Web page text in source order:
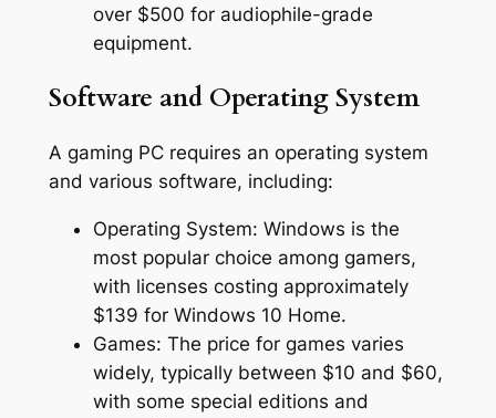
over $500 for audiophile-grade
equipment.
Software and Operating System
A gaming PC requires an operating system
and various software, including:
Operating System: Windows is the
most popular choice among gamers,
with licenses costing approximately
$139 for Windows 10 Home.
Games: The price for games varies
widely, typically between $10 and $60,
with some special editions and